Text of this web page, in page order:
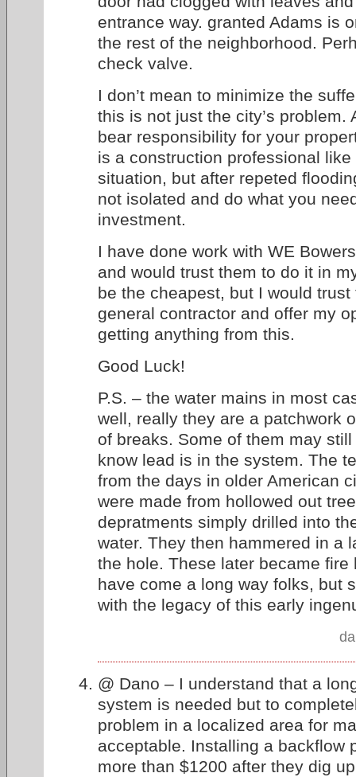
entrance way. granted Adams is
the rest of the neighborhood.
check valve.
I don’t mean to minimize the
this is not just the city’s problem.
bear responsibility for your
is a construction professional
situation, but after repeted
not isolated and do what you
investment.
I have done work with WE
and would trust them to do it in
be the cheapest, but I would
general contractor and offer my
getting anything from this.
Good Luck!
P.S. – the water mains in most
well, really they are a patchwork
of breaks. Some of them may
know lead is in the system. The
from the days in older American
were made from hollowed out
depratments simply drilled into
water. They then hammered in a
the hole. These later became fire
have come a long way folks, but
with the legacy of this early
@ Dano – I understand that a
system is needed but to
problem in a localized area for
acceptable. Installing a backflow
more than $1200 after they dig